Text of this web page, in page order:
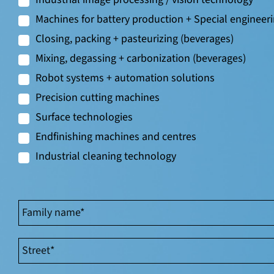
Machines for battery production + Special
Closing, packing + pasteurizing (beverages)
Mixing, degassing + carbonization (beverages)
Robot systems + automation solutions
Precision cutting machines
Surface technologies
Endfinishing machines and centres
Industrial cleaning technology